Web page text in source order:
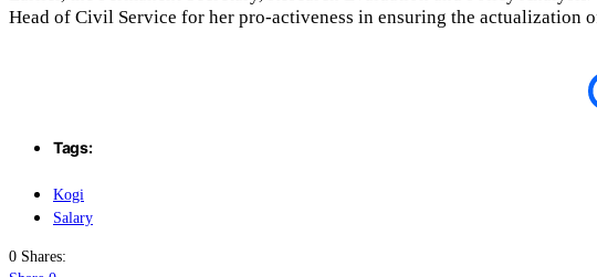
Head of Civil Service for her pro-activeness in ensuring the actualization
Tags:
Kogi
Salary
0 Shares: